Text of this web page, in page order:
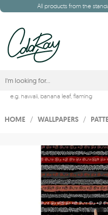
All products from the
e.g. hawaii, banana leaf, flaming
HOME / WALLPAPERS /